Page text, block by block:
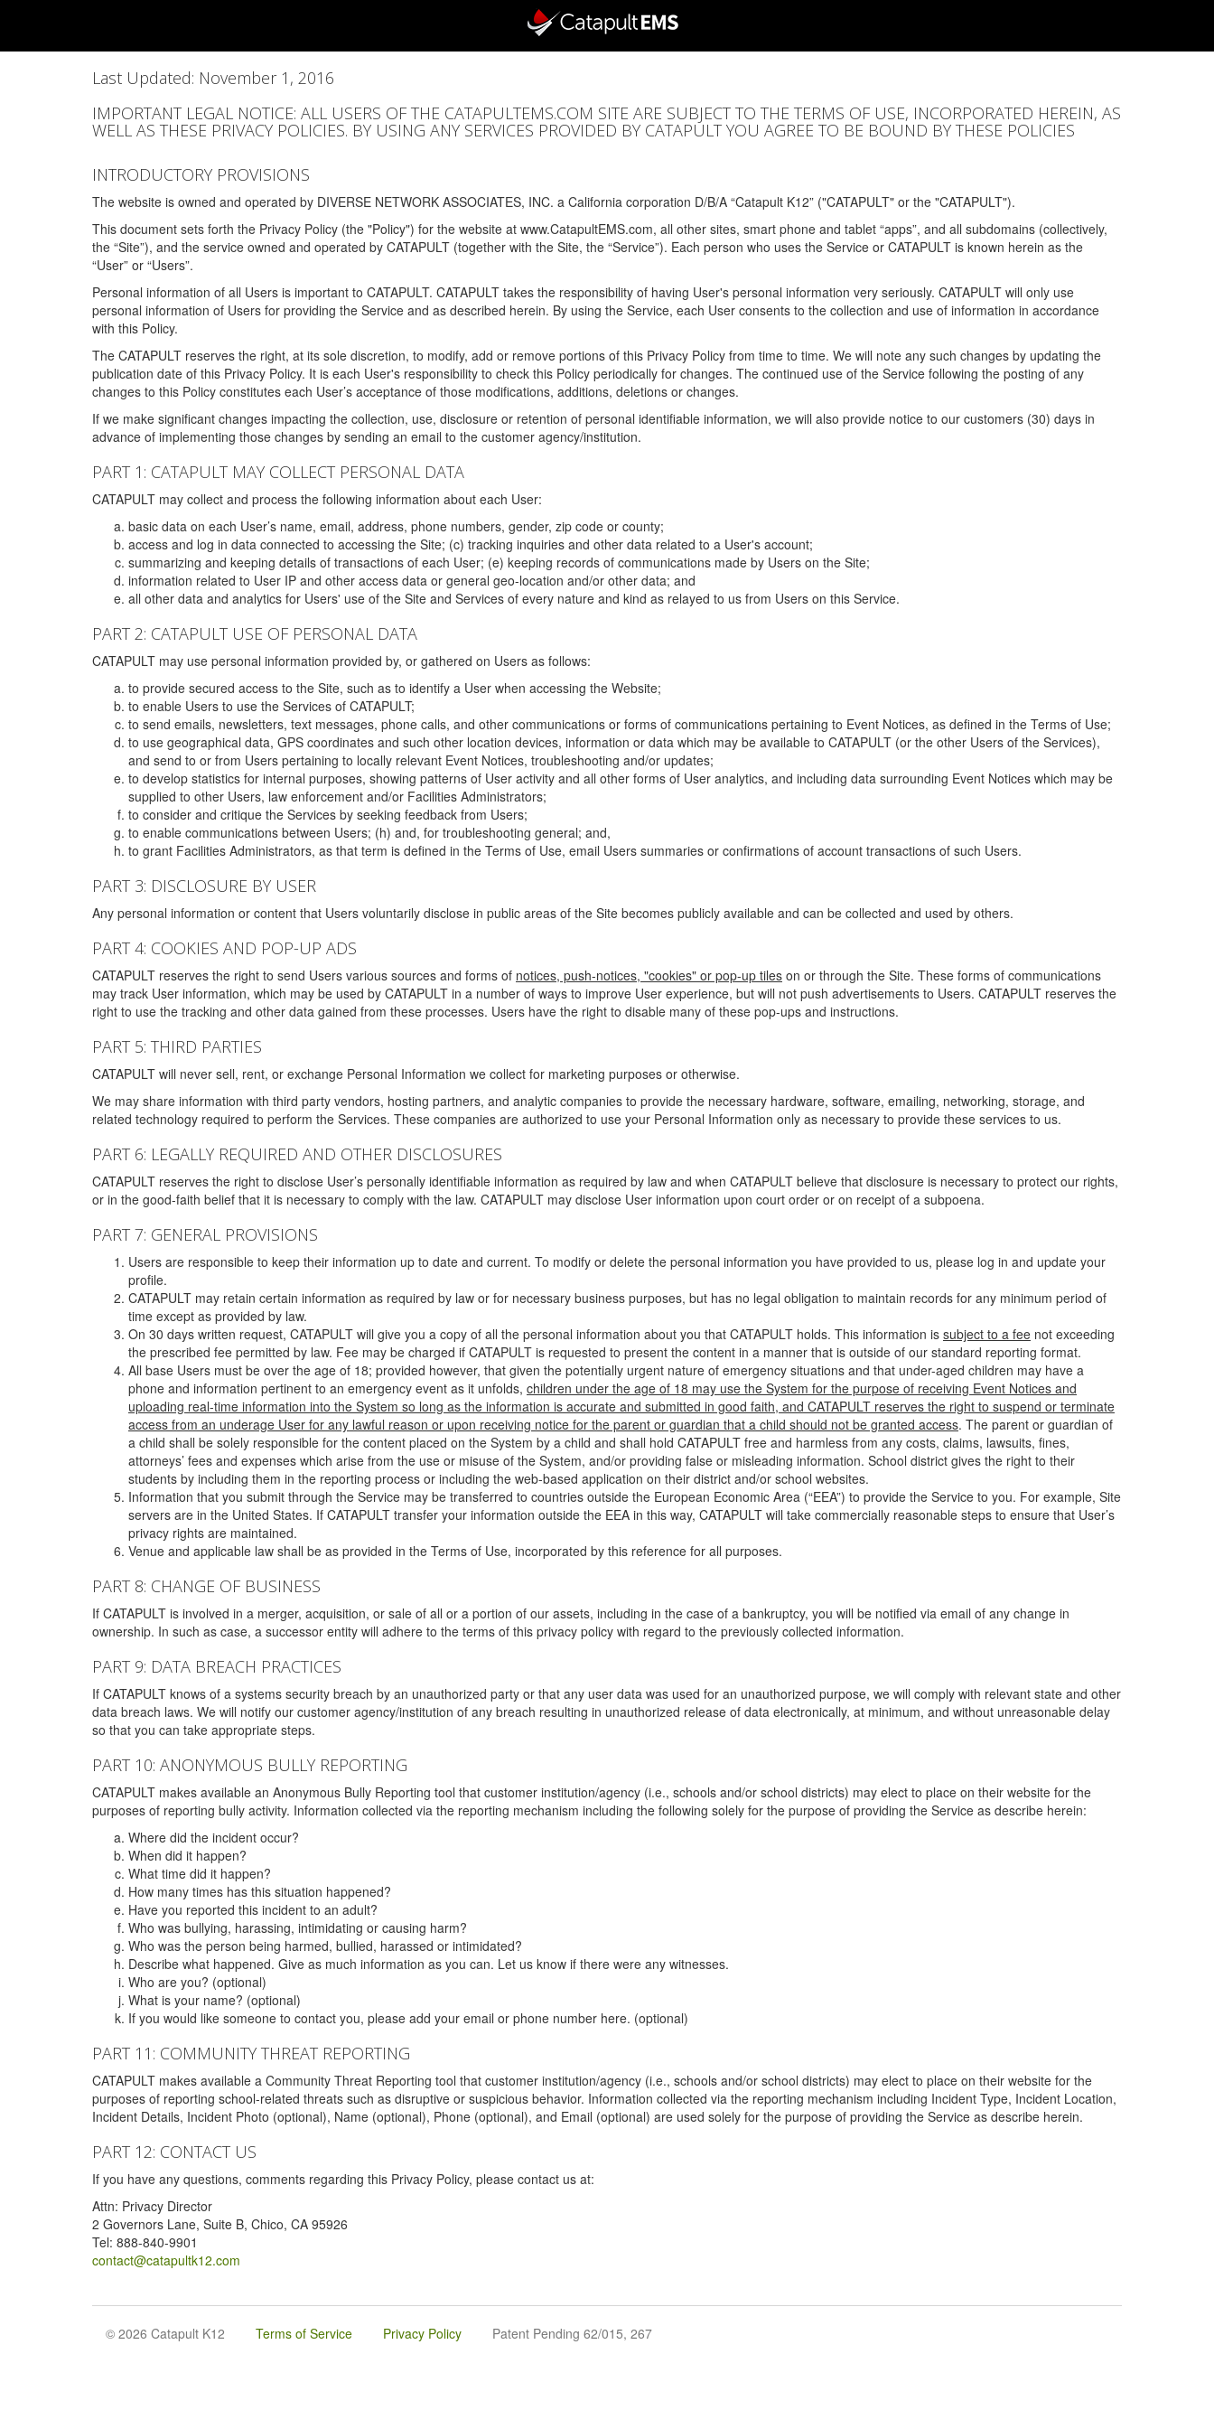
Last Updated: November 1, 2016
IMPORTANT LEGAL NOTICE: ALL USERS OF THE CATAPULTEMS.COM SITE ARE SUBJECT TO THE TERMS OF USE, INCORPORATED HEREIN, AS
WELL AS THESE PRIVACY POLICIES. BY USING ANY SERVICES PROVIDED BY CATAPULT YOU AGREE TO BE BOUND BY THESE POLICIES
INTRODUCTORY PROVISIONS
The website is owned and operated by DIVERSE NETWORK ASSOCIATES, INC. a California corporation D/B/A “Catapult K12” ("CATAPULT" or the "CATAPULT").
This document sets forth the Privacy Policy (the "Policy") for the website at www.CatapultEMS.com, all other sites, smart phone and tablet “apps”, and all subdomains (collectively,
the “Site”), and the service owned and operated by CATAPULT (together with the Site, the “Service”). Each person who uses the Service or CATAPULT is known herein as the
“User” or “Users”.
Personal information of all Users is important to CATAPULT. CATAPULT takes the responsibility of having User's personal information very seriously. CATAPULT will only use
personal information of Users for providing the Service and as described herein. By using the Service, each User consents to the collection and use of information in accordance
with this Policy.
The CATAPULT reserves the right, at its sole discretion, to modify, add or remove portions of this Privacy Policy from time to time. We will note any such changes by updating the
publication date of this Privacy Policy. It is each User's responsibility to check this Policy periodically for changes. The continued use of the Service following the posting of any
changes to this Policy constitutes each User’s acceptance of those modifications, additions, deletions or changes.
If we make significant changes impacting the collection, use, disclosure or retention of personal identifiable information, we will also provide notice to our customers (30) days in
advance of implementing those changes by sending an email to the customer agency/institution.
PART 1: CATAPULT MAY COLLECT PERSONAL DATA
CATAPULT may collect and process the following information about each User:
basic data on each User’s name, email, address, phone numbers, gender, zip code or county;
access and log in data connected to accessing the Site; (c) tracking inquiries and other data related to a User's account;
summarizing and keeping details of transactions of each User; (e) keeping records of communications made by Users on the Site;
information related to User IP and other access data or general geo-location and/or other data; and
all other data and analytics for Users' use of the Site and Services of every nature and kind as relayed to us from Users on this Service.
PART 2: CATAPULT USE OF PERSONAL DATA
CATAPULT may use personal information provided by, or gathered on Users as follows:
to provide secured access to the Site, such as to identify a User when accessing the Website;
to enable Users to use the Services of CATAPULT;
to send emails, newsletters, text messages, phone calls, and other communications or forms of communications pertaining to Event Notices, as defined in the Terms of Use;
to use geographical data, GPS coordinates and such other location devices, information or data which may be available to CATAPULT (or the other Users of the Services),
and send to or from Users pertaining to locally relevant Event Notices, troubleshooting and/or updates;
to develop statistics for internal purposes, showing patterns of User activity and all other forms of User analytics, and including data surrounding Event Notices which may be
supplied to other Users, law enforcement and/or Facilities Administrators;
to consider and critique the Services by seeking feedback from Users;
to enable communications between Users; (h) and, for troubleshooting general; and,
to grant Facilities Administrators, as that term is defined in the Terms of Use, email Users summaries or confirmations of account transactions of such Users.
PART 3: DISCLOSURE BY USER
Any personal information or content that Users voluntarily disclose in public areas of the Site becomes publicly available and can be collected and used by others.
PART 4: COOKIES AND POP-UP ADS
CATAPULT reserves the right to send Users various sources and forms of notices, push-notices, "cookies" or pop-up tiles on or through the Site. These forms of communications
may track User information, which may be used by CATAPULT in a number of ways to improve User experience, but will not push advertisements to Users. CATAPULT reserves the
right to use the tracking and other data gained from these processes. Users have the right to disable many of these pop-ups and instructions.
PART 5: THIRD PARTIES
CATAPULT will never sell, rent, or exchange Personal Information we collect for marketing purposes or otherwise.
We may share information with third party vendors, hosting partners, and analytic companies to provide the necessary hardware, software, emailing, networking, storage, and
related technology required to perform the Services. These companies are authorized to use your Personal Information only as necessary to provide these services to us.
PART 6: LEGALLY REQUIRED AND OTHER DISCLOSURES
CATAPULT reserves the right to disclose User’s personally identifiable information as required by law and when CATAPULT believe that disclosure is necessary to protect our rights,
or in the good-faith belief that it is necessary to comply with the law. CATAPULT may disclose User information upon court order or on receipt of a subpoena.
PART 7: GENERAL PROVISIONS
Users are responsible to keep their information up to date and current. To modify or delete the personal information you have provided to us, please log in and update your
profile.
CATAPULT may retain certain information as required by law or for necessary business purposes, but has no legal obligation to maintain records for any minimum period of
time except as provided by law.
On 30 days written request, CATAPULT will give you a copy of all the personal information about you that CATAPULT holds. This information is subject to a fee not exceeding
the prescribed fee permitted by law. Fee may be charged if CATAPULT is requested to present the content in a manner that is outside of our standard reporting format.
All base Users must be over the age of 18; provided however, that given the potentially urgent nature of emergency situations and that under-aged children may have a
phone and information pertinent to an emergency event as it unfolds, children under the age of 18 may use the System for the purpose of receiving Event Notices and
uploading real-time information into the System so long as the information is accurate and submitted in good faith, and CATAPULT reserves the right to suspend or terminate
access from an underage User for any lawful reason or upon receiving notice for the parent or guardian that a child should not be granted access. The parent or guardian of
a child shall be solely responsible for the content placed on the System by a child and shall hold CATAPULT free and harmless from any costs, claims, lawsuits, fines,
attorneys’ fees and expenses which arise from the use or misuse of the System, and/or providing false or misleading information. School district gives the right to their
students by including them in the reporting process or including the web-based application on their district and/or school websites.
Information that you submit through the Service may be transferred to countries outside the European Economic Area (“EEA”) to provide the Service to you. For example, Site
servers are in the United States. If CATAPULT transfer your information outside the EEA in this way, CATAPULT will take commercially reasonable steps to ensure that User’s
privacy rights are maintained.
Venue and applicable law shall be as provided in the Terms of Use, incorporated by this reference for all purposes.
PART 8: CHANGE OF BUSINESS
If CATAPULT is involved in a merger, acquisition, or sale of all or a portion of our assets, including in the case of a bankruptcy, you will be notified via email of any change in
ownership. In such as case, a successor entity will adhere to the terms of this privacy policy with regard to the previously collected information.
PART 9: DATA BREACH PRACTICES
If CATAPULT knows of a systems security breach by an unauthorized party or that any user data was used for an unauthorized purpose, we will comply with relevant state and other
data breach laws. We will notify our customer agency/institution of any breach resulting in unauthorized release of data electronically, at minimum, and without unreasonable delay
so that you can take appropriate steps.
PART 10: ANONYMOUS BULLY REPORTING
CATAPULT makes available an Anonymous Bully Reporting tool that customer institution/agency (i.e., schools and/or school districts) may elect to place on their website for the
purposes of reporting bully activity. Information collected via the reporting mechanism including the following solely for the purpose of providing the Service as describe herein:
Where did the incident occur?
When did it happen?
What time did it happen?
How many times has this situation happened?
Have you reported this incident to an adult?
Who was bullying, harassing, intimidating or causing harm?
Who was the person being harmed, bullied, harassed or intimidated?
Describe what happened. Give as much information as you can. Let us know if there were any witnesses.
Who are you? (optional)
What is your name? (optional)
If you would like someone to contact you, please add your email or phone number here. (optional)
PART 11: COMMUNITY THREAT REPORTING
CATAPULT makes available a Community Threat Reporting tool that customer institution/agency (i.e., schools and/or school districts) may elect to place on their website for the
purposes of reporting school-related threats such as disruptive or suspicious behavior. Information collected via the reporting mechanism including Incident Type, Incident Location,
Incident Details, Incident Photo (optional), Name (optional), Phone (optional), and Email (optional) are used solely for the purpose of providing the Service as describe herein.
PART 12: CONTACT US
If you have any questions, comments regarding this Privacy Policy, please contact us at:
Attn: Privacy Director
2 Governors Lane, Suite B, Chico, CA 95926
Tel: 888-840-9901
contact@catapultk12.com
© 2026 Catapult K12 Terms of Service Privacy Policy Patent Pending 62/015, 267